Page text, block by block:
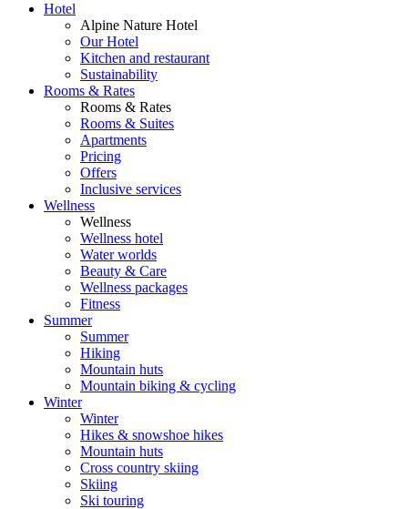
Hotel
Alpine Nature Hotel
Our Hotel
Kitchen and restaurant
Sustainability
Rooms & Rates
Rooms & Rates
Rooms & Suites
Apartments
Pricing
Offers
Inclusive services
Wellness
Wellness
Wellness hotel
Water worlds
Beauty & Care
Wellness packages
Fitness
Summer
Summer
Hiking
Mountain huts
Mountain biking & cycling
Winter
Winter
Hikes & snowshoe hikes
Mountain huts
Cross country skiing
Skiing
Ski touring